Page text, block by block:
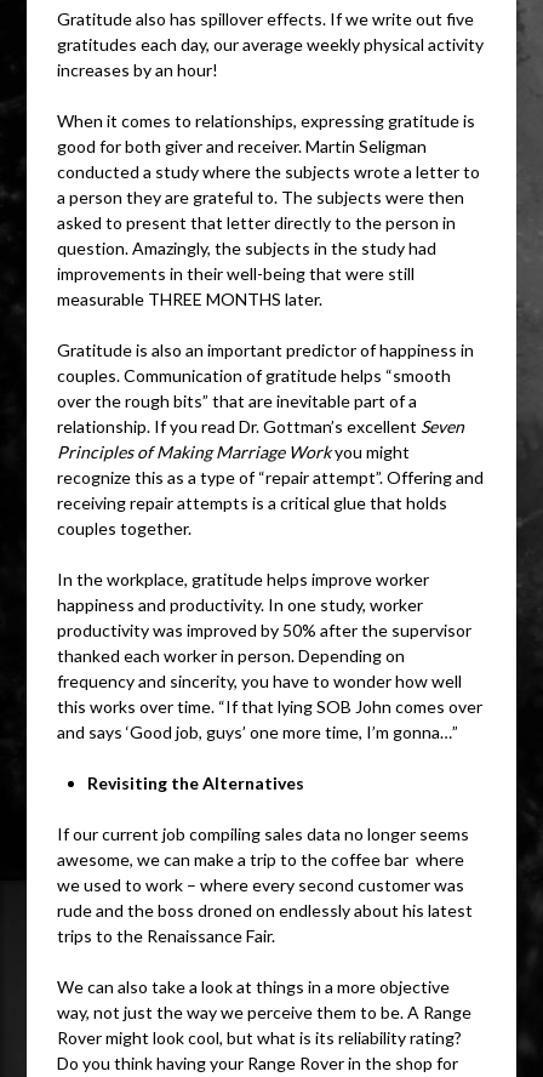
Gratitude also has spillover effects. If we write out five
gratitudes each day, our average weekly physical activity
increases by an hour!
When it comes to relationships, expressing gratitude is
good for both giver and receiver. Martin Seligman
conducted a study where the subjects wrote a letter to
a person they are grateful to. The subjects were then
asked to present that letter directly to the person in
question. Amazingly, the subjects in the study had
improvements in their well-being that were still
measurable THREE MONTHS later.
Gratitude is also an important predictor of happiness in
couples. Communication of gratitude helps “smooth
over the rough bits” that are inevitable part of a
relationship. If you read Dr. Gottman’s excellent Seven
Principles of Making Marriage Workyou might
recognize this as a type of “repair attempt”. Offering and
receiving repair attempts is a critical glue that holds
couples together.
In the workplace, gratitude helps improve worker
happiness and productivity. In one study, worker
productivity was improved by 50% after the supervisor
thanked each worker in person. Depending on
frequency and sincerity, you have to wonder how well
this works over time. “If that lying SOB John comes over
and says ‘Good job, guys’ one more time, I’m gonna…”
Revisiting the Alternatives
If our current job compiling sales data no longer seems
awesome, we can make a trip to the coffee bar where
we used to work – where every second customer was
rude and the boss droned on endlessly about his latest
trips to the Renaissance Fair.
We can also take a look at things in a more objective
way, not just the way we perceive them to be. A Range
Rover might look cool, but what is its reliability rating?
Do you think having your Range Rover in the shop for